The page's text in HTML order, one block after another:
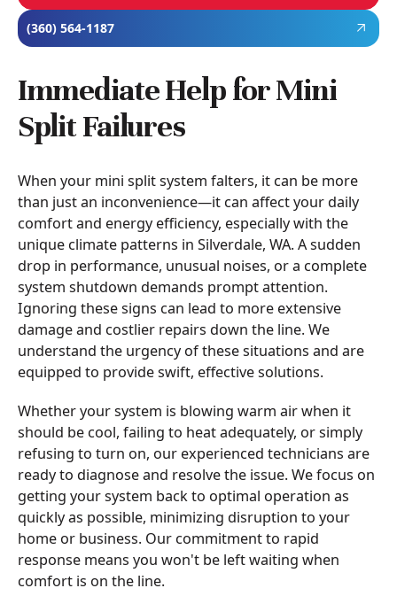
(360) 564-1187
Immediate Help for Mini
Split Failures
When your mini split system falters, it can be more
than just an inconvenience—it can affect your daily
comfort and energy efficiency, especially with the
unique climate patterns in Silverdale, WA. A sudden
drop in performance, unusual noises, or a complete
system shutdown demands prompt attention.
Ignoring these signs can lead to more extensive
damage and costlier repairs down the line. We
understand the urgency of these situations and are
equipped to provide swift, effective solutions.
Whether your system is blowing warm air when it
should be cool, failing to heat adequately, or simply
refusing to turn on, our experienced technicians are
ready to diagnose and resolve the issue. We focus on
getting your system back to optimal operation as
quickly as possible, minimizing disruption to your
home or business. Our commitment to rapid
response means you won't be left waiting when
comfort is on the line.